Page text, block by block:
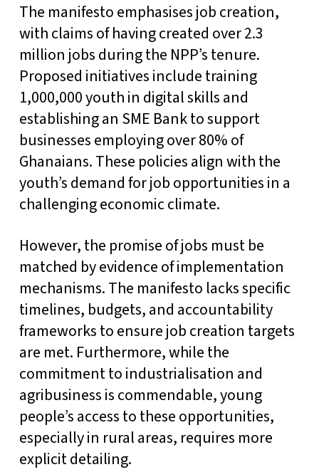
The manifesto emphasises job creation,
with claims of having created over 2.3
million jobs during the NPP’s tenure.
Proposed initiatives include training
1,000,000 youth in digital skills and
establishing an SME Bank to support
businesses employing over 80% of
Ghanaians. These policies align with the
youth’s demand for job opportunities in a
challenging economic climate.
However, the promise of jobs must be
matched by evidence of implementation
mechanisms. The manifesto lacks specific
timelines, budgets, and accountability
frameworks to ensure job creation targets
are met. Furthermore, while the
commitment to industrialisation and
agribusiness is commendable, young
people’s access to these opportunities,
especially in rural areas, requires more
explicit detailing.